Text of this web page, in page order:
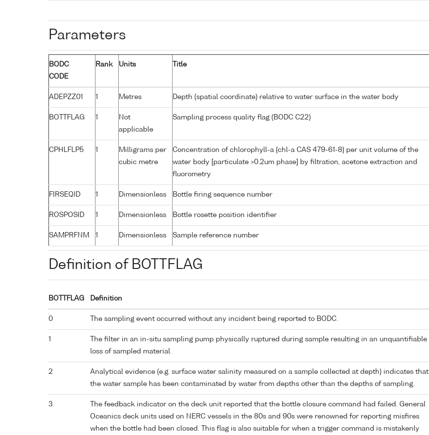
Parameters
BODC
CODE
Rank Units Title
ADEPZZ01 1 Metres Depth (spatial coordinate) relative to water surface in the water body
BOTTFLAG 1
Not
applicable
Sampling process quality flag (BODC C22)
CPHLFLP5 1
Milligrams per
cubic metre
Concentration of chlorophyll-a {chl-a CAS 479-61-8} per unit volume of the
water body [particulate >0.2um phase] by filtration, acetone extraction and
fluorometry
FIRSEQID 1 Dimensionless Bottle firing sequence number
ROSPOSID 1 Dimensionless Bottle rosette position identifier
SAMPRFNM 1 Dimensionless Sample reference number
Definition of BOTTFLAG
BOTTFLAG Definition
0 The sampling event occurred without any incident being reported to BODC.
1
The filter in an in-situ sampling pump physically ruptured during sample resulting in an unquantifiable
loss of sampled material.
2
Analytical evidence (e.g. surface water salinity measured on a sample collected at depth) indicates that
the water sample has been contaminated by water from depths other than the depths of sampling.
3
The feedback indicator on the deck unit reported that the bottle closure command had failed. General
Oceanics deck units used on NERC vessels in the 80s and 90s were renowned for reporting misfires
when the bottle had been closed. This flag is also suitable for when a trigger command is mistakenly